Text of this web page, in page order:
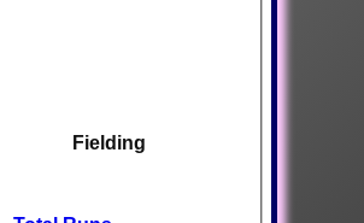
Fielding